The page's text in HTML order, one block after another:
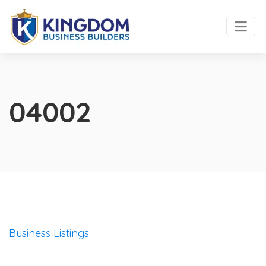
04002
Business Listings